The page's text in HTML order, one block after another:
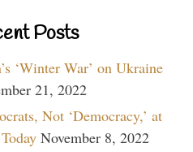
Posts
‘Winter War’ on Ukraine
21, 2022
Not ‘Democracy,’ at
November 8, 2022